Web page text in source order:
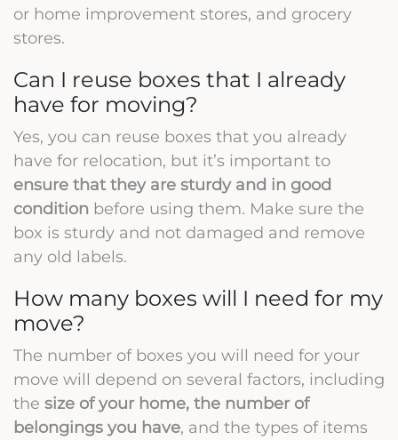
or home improvement stores, and grocery
stores.
Can I reuse boxes that I already
have for moving?
Yes, you can reuse boxes that you already
have for relocation, but it’s important to
ensure that they are sturdy and in good
condition before using them. Make sure the
box is sturdy and not damaged and remove
any old labels.
How many boxes will I need for my
move?
The number of boxes you will need for your
move will depend on several factors, including
the size of your home, the number of
belongings you have, and the types of items